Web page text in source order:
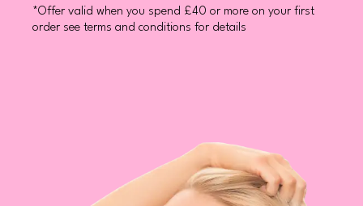
*Offer valid when you spend £40 or more on your first
order see terms and conditions for details